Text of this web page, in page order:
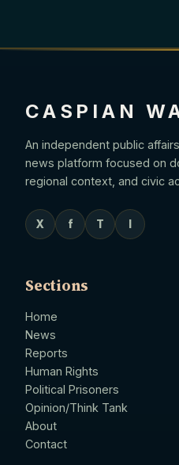
CASPIAN
An independent public
news platform focused on
regional context, and civic
X f T
Sections
Home
News
Reports
Human Rights
Political Prisoners
Opinion/Think Tank
About
Contact